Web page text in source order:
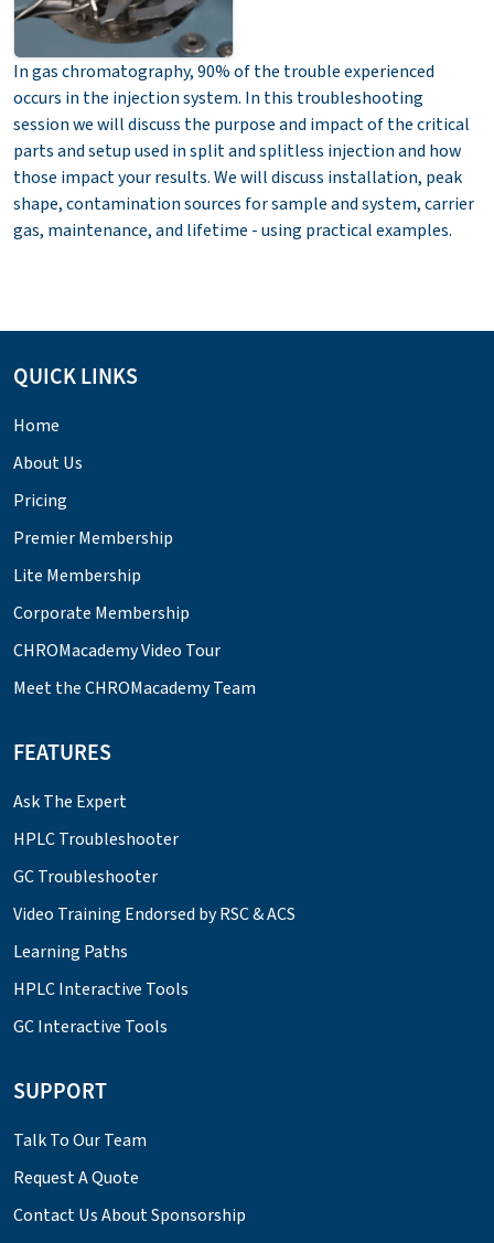
In gas chromatography, 90% of the trouble experienced
occurs in the injection system. In this troubleshooting
session we will discuss the purpose and impact of the critical
parts and setup used in split and splitless injection and how
those impact your results. We will discuss installation, peak
shape, contamination sources for sample and system, carrier
gas, maintenance, and lifetime - using practical examples.
QUICK LINKS
Home
About Us
Pricing
Premier Membership
Lite Membership
Corporate Membership
CHROMacademy Video Tour
Meet the CHROMacademy Team
FEATURES
Ask The Expert
HPLC Troubleshooter
GC Troubleshooter
Video Training Endorsed by RSC & ACS
Learning Paths
HPLC Interactive Tools
GC Interactive Tools
SUPPORT
Talk To Our Team
Request A Quote
Contact Us About Sponsorship